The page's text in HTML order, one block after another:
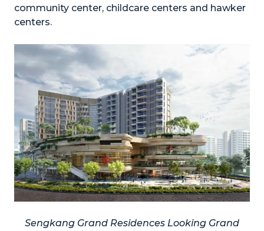
community center, childcare centers and hawker
centers.
Sengkang Grand Residences Looking Grand